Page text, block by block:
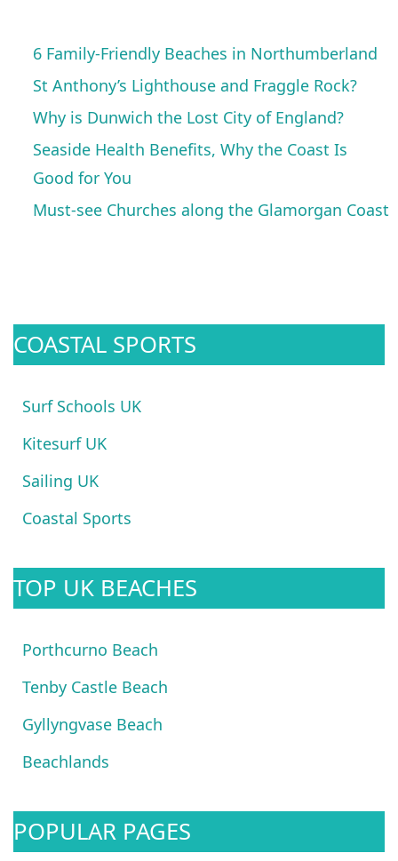
6 Family-Friendly Beaches in Northumberland
St Anthony’s Lighthouse and Fraggle Rock?
Why is Dunwich the Lost City of England?
Seaside Health Benefits, Why the Coast Is
Good for You
Must-see Churches along the Glamorgan Coast
COASTAL SPORTS
Surf Schools UK
Kitesurf UK
Sailing UK
Coastal Sports
TOP UK BEACHES
Porthcurno Beach
Tenby Castle Beach
Gyllyngvase Beach
Beachlands
POPULAR PAGES